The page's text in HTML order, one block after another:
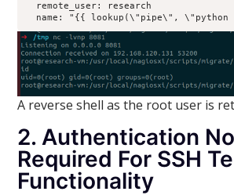
  remote_user: research
A reverse shell as the root user is
2. Authentication
Required For SSH
Functionality